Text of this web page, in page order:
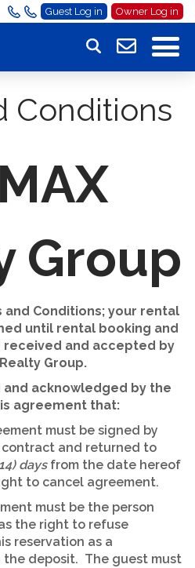
Guest Log in Owner Log in
Conditions
Group
and Conditions; your rental
until rental booking and
and accepted by
Realty Group.
acknowledged by the
agreement that:
must be signed by
and returned to
daysfrom the date hereof
to cancel agreement.
must be the person
the right to refuse
reservation as a
deposit. The guest must